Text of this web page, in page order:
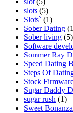
slot (5)
slots (5)
Slots` (1)
Sober Dating
Sober living (5)
Software
Sommer Ray
Speed Dating
Steps Of
Stock Firmware
Sugar Daddy
sugar rush (1)
Sweet Bonanza